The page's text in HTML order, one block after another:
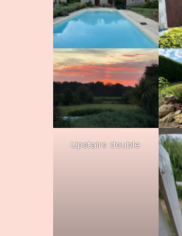
Upstairs double